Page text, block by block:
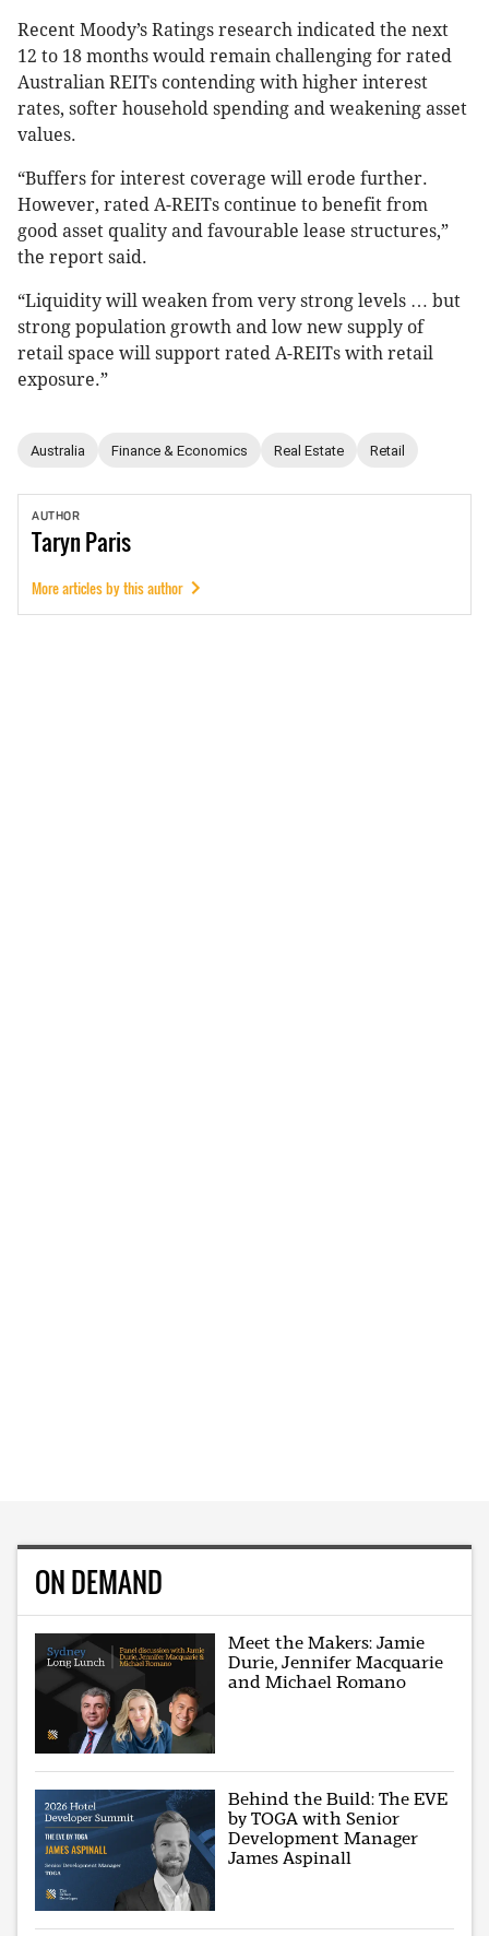
Recent Moody’s Ratings research indicated the next
12 to 18 months would remain challenging for rated
Australian REITs contending with higher interest
rates, softer household spending and weakening asset
values.
“Buffers for interest coverage will erode further.
However, rated A-REITs continue to benefit from
good asset quality and favourable lease structures,”
the report said.
“Liquidity will weaken from very strong levels … but
strong population growth and low new supply of
retail space will support rated A-REITs with retail
exposure.”
Australia Finance & Economics Real Estate Retail
AUTHOR
TarynParis
More articles by this author
ON DEMAND
Meet the Makers: Jamie
Durie, Jennifer Macquarie
and Michael Romano
Behind the Build: The EVE
by TOGA with Senior
Development Manager
James Aspinall